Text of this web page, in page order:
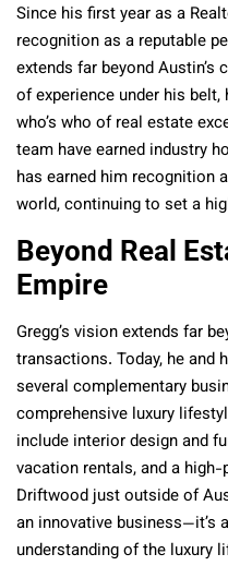
Since his first year as a
recognition as a reputable
extends far beyond
of experience under his
who’s who of real estate
team have earned industry
has earned him recognition
world, continuing to set a
Beyond Real
Empire
Gregg’s vision extends far
transactions. Today, he and
several complementary
comprehensive luxury
include interior design and
vacation rentals, and a
Driftwood just outside of
an innovative business—it’s
understanding of the luxury